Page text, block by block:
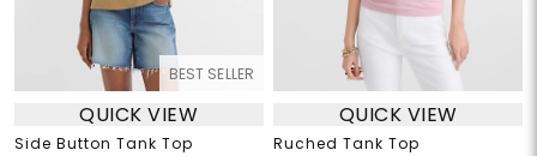
BEST SELLER
QUICK VIEW
Side Button Tank Top
QUICK VIEW
Ruched Tank Top